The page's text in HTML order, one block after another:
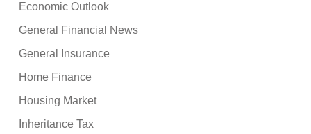
Economic Outlook
General Financial News
General Insurance
Home Finance
Housing Market
Inheritance Tax